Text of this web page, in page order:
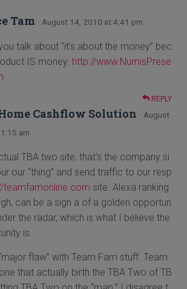
Tam · August 14, 2010 at 4:41 pm
talk about “it's about the money” bec
IS money. http://www.NumisPrese
REPLY
Cashflow Solution · August
am
TBA two site, that's the company si
our “thing” and send traffic to our resp
teamfamonline.com site. Alexa ranking
can be a sign a of a golden opportun
the radar, which is what I believe the
is.
flaw” with Team Fam stuff. Team
that actually birth the TBA Two of TB